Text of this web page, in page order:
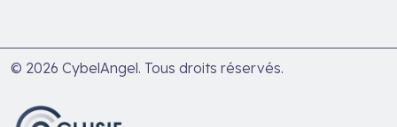
© 2026 CybelAngel. Tous droits réservés.